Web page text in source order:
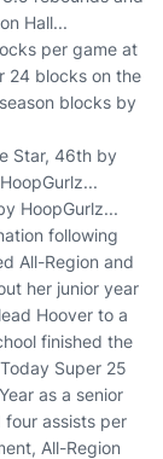
Hall...
per game at
24 blocks on the
blocks by
Star, 46th by
HoopGurlz...
following
All-Region and
her junior year
Hoover to a
finished the
Super 25
as a senior
assists per
All-Region